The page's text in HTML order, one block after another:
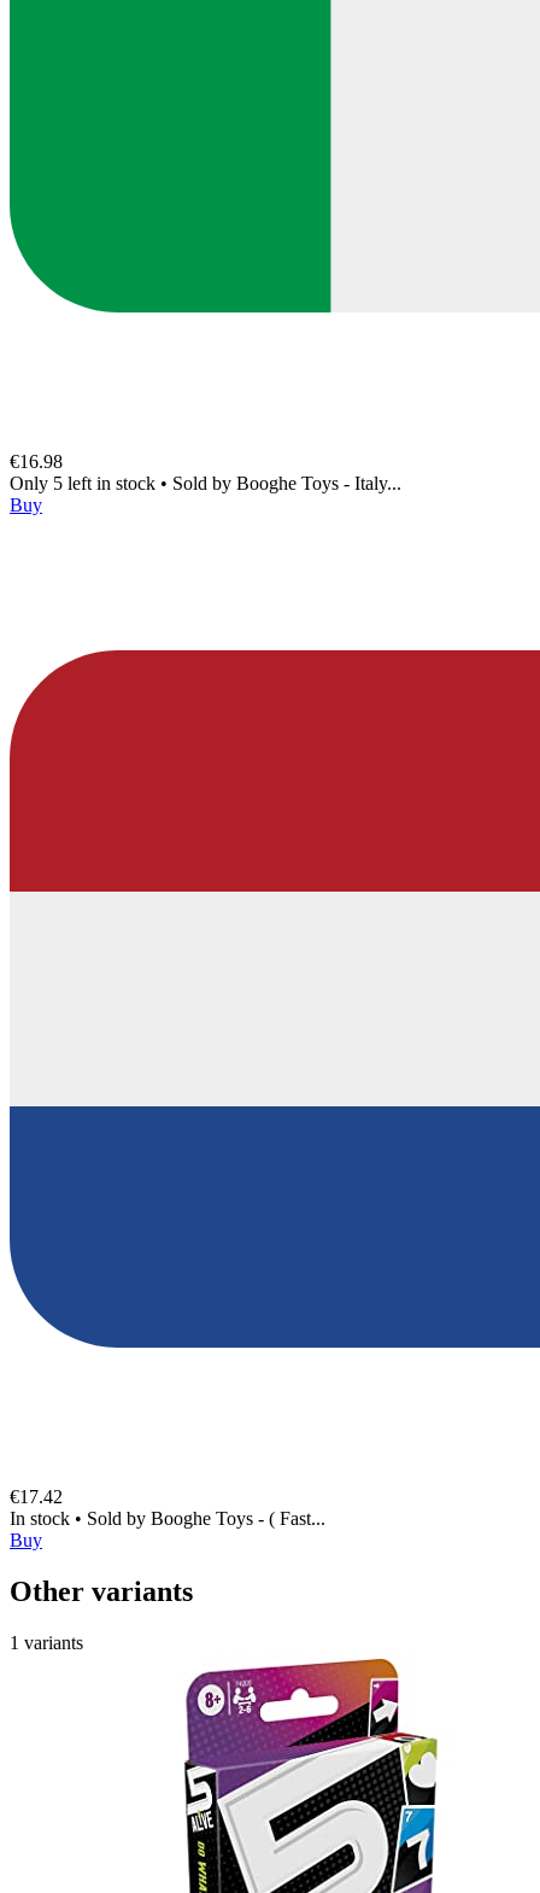
€16.98
Only 5 left in stock • Sold by Booghe Toys - Italy...
Buy
€17.42
In stock • Sold by Booghe Toys - ( Fast...
Buy
Other variants
1 variants